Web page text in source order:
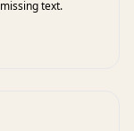
text.